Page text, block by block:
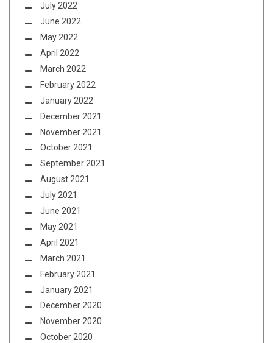
July 2022
June 2022
May 2022
April 2022
March 2022
February 2022
January 2022
December 2021
November 2021
October 2021
September 2021
August 2021
July 2021
June 2021
May 2021
April 2021
March 2021
February 2021
January 2021
December 2020
November 2020
October 2020